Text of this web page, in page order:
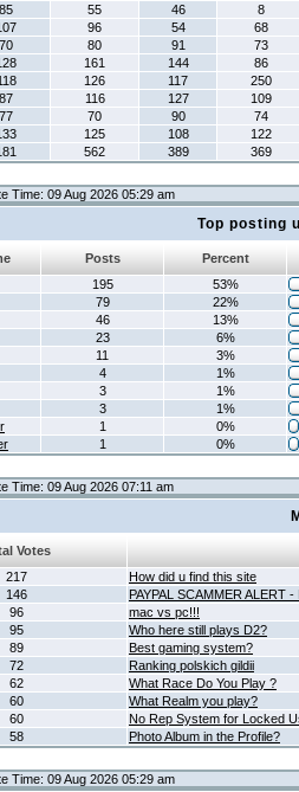
85 55 46
8
96 54
68
70 80 91
73
161 144
86
126 117
250
87 116 127
109
77 70 90
74
125 108
122
562 389 369
Time: 09 Aug 2026 05:29 am
Top posting
Posts
Percent
195
53%
79
22%
46
13%
23
6%
11
3%
4
1%
3
1%
3
1%
1
0%
1 0%
Time: 09 Aug 2026 07:11 am
Votes
217
How did u find this site
146
PAYPAL SCAMMER ALERT
96
mac vs pc!!!
95
Who here still plays D2?
89
Best gaming system?
72
Ranking polskich gildii
62
What Race Do You Play ?
60
What Realm you play?
60
No Rep System for Locked
58 Photo Album in the Profile?
Time: 09 Aug 2026 05:29 am